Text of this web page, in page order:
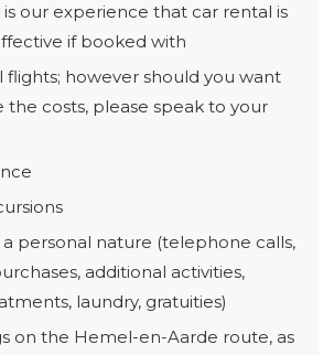
is our experience that car rental is
if booked with
flights; however should you want
the costs, please speak to your
a personal nature (telephone calls,
additional activities,
laundry, gratuities)
on the Hemel-en-Aarde route, as